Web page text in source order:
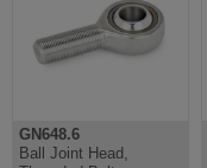
GN648.6
Ball Joint Head,